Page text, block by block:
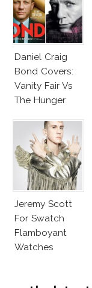
Daniel Craig
Bond Covers:
Vanity Fair Vs
The Hunger
Jeremy Scott
For Swatch
Flamboyant
Watches